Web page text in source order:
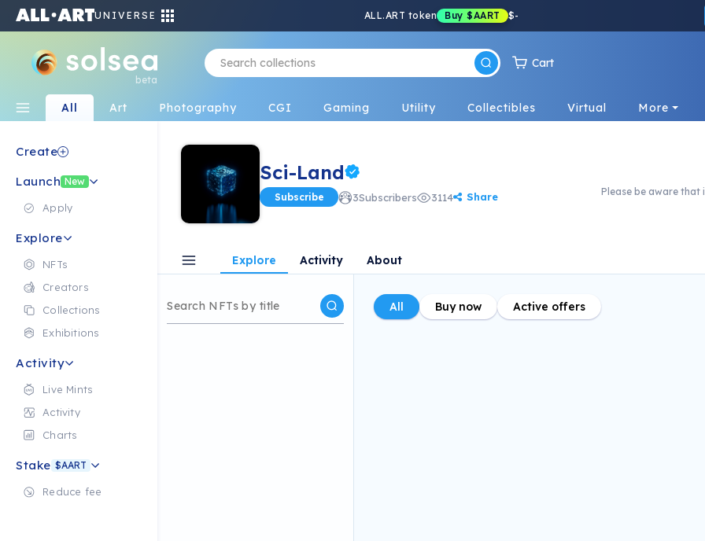
UNIVERSE ALL.ART token Buy $AART $-
beta
Cart
All Art Photography CGI Gaming Utility Collectibles Virtual More
Create
Launch New
Apply
Explore
NFTs
Creators
Collections
Exhibitions
Activity
Live Mints
Activity
Charts
Stake $AART
Reduce fee
Sci-Land
Subscribe 3Subscribers 3114 Share Please be aware that
Explore Activity About
All Buy now Active offers